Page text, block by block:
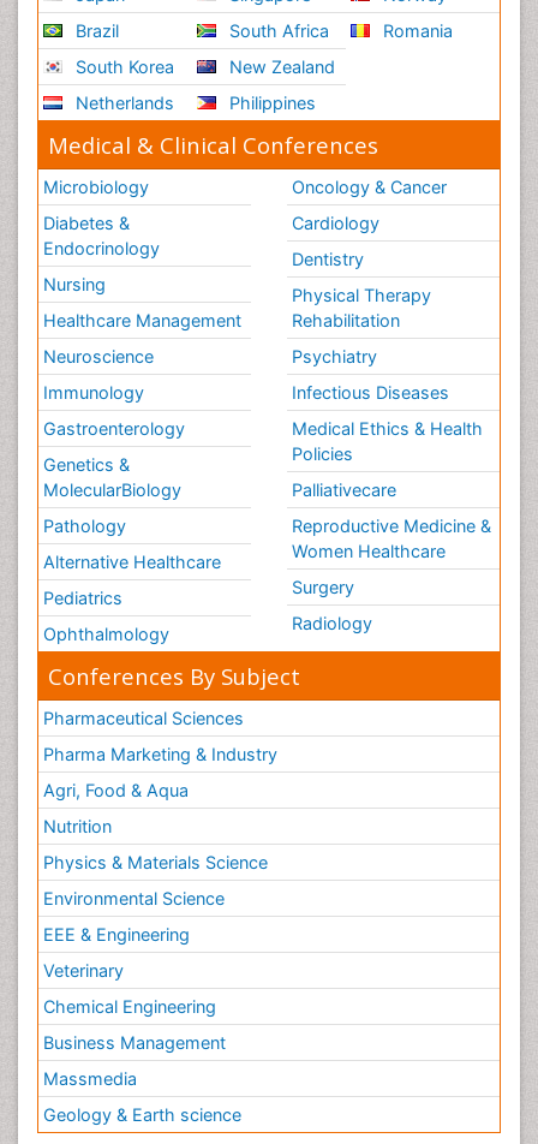
Brazil
South Korea
Netherlands
South Africa
New Zealand
Philippines
Romania
Medical & Clinical Conferences
Microbiology
Diabetes &
Endocrinology
Nursing
Healthcare Management
Neuroscience
Immunology
Gastroenterology
Genetics &
MolecularBiology
Pathology
Alternative Healthcare
Pediatrics
Ophthalmology
Oncology & Cancer
Cardiology
Dentistry
Physical Therapy
Rehabilitation
Psychiatry
Infectious Diseases
Medical Ethics & Health
Policies
Palliativecare
Reproductive Medicine &
Women Healthcare
Surgery
Radiology
Conferences By Subject
Pharmaceutical Sciences
Pharma Marketing & Industry
Agri, Food & Aqua
Nutrition
Physics & Materials Science
Environmental Science
EEE & Engineering
Veterinary
Chemical Engineering
Business Management
Massmedia
Geology & Earth science